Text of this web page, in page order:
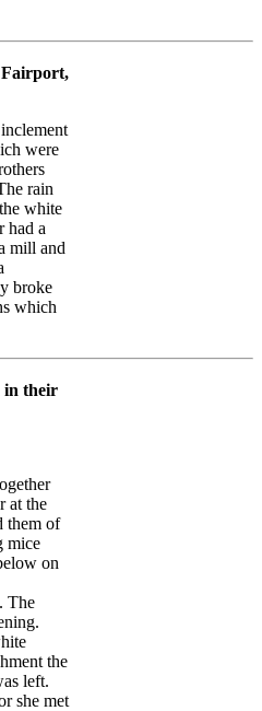
Fairport,
were
rain
white
had a
mill and
broke
which
in their
at the
them of
mice
on
The
the
left.
she met